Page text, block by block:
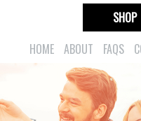
HOME ABOUT FAQS
SHOP